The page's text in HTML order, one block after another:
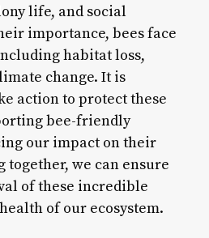
life, and social
importance, bees face
habitat loss,
change. It is
action to protect these
bee-friendly
our impact on their
together, we can ensure
of these incredible
of our ecosystem.